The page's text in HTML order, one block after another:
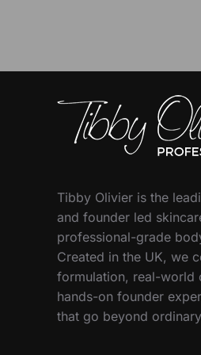
Tibby Olivier is the
and founder led
professional-grade
Created in the UK, we
formulation, real-world
hands-on founder
that go beyond